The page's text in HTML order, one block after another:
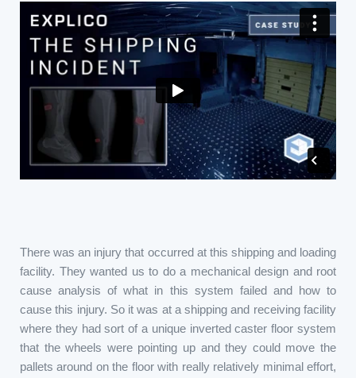
There was an injury that occurred at this shipping and loading
facility. They wanted us to do a mechanical design and root
cause analysis of what in this system failed and how to
cause this injury. So it was at a shipping and receiving facility
where they had sort of a unique inverted caster floor system
that the wheels were pointing up and they could move the
pallets around on the floor with really relatively minimal effort,